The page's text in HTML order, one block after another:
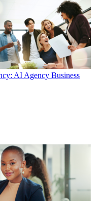
AI Agency Business